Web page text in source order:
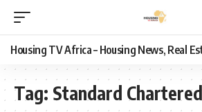
Housing TV Africa – Housing News, Real
Tag: Standard